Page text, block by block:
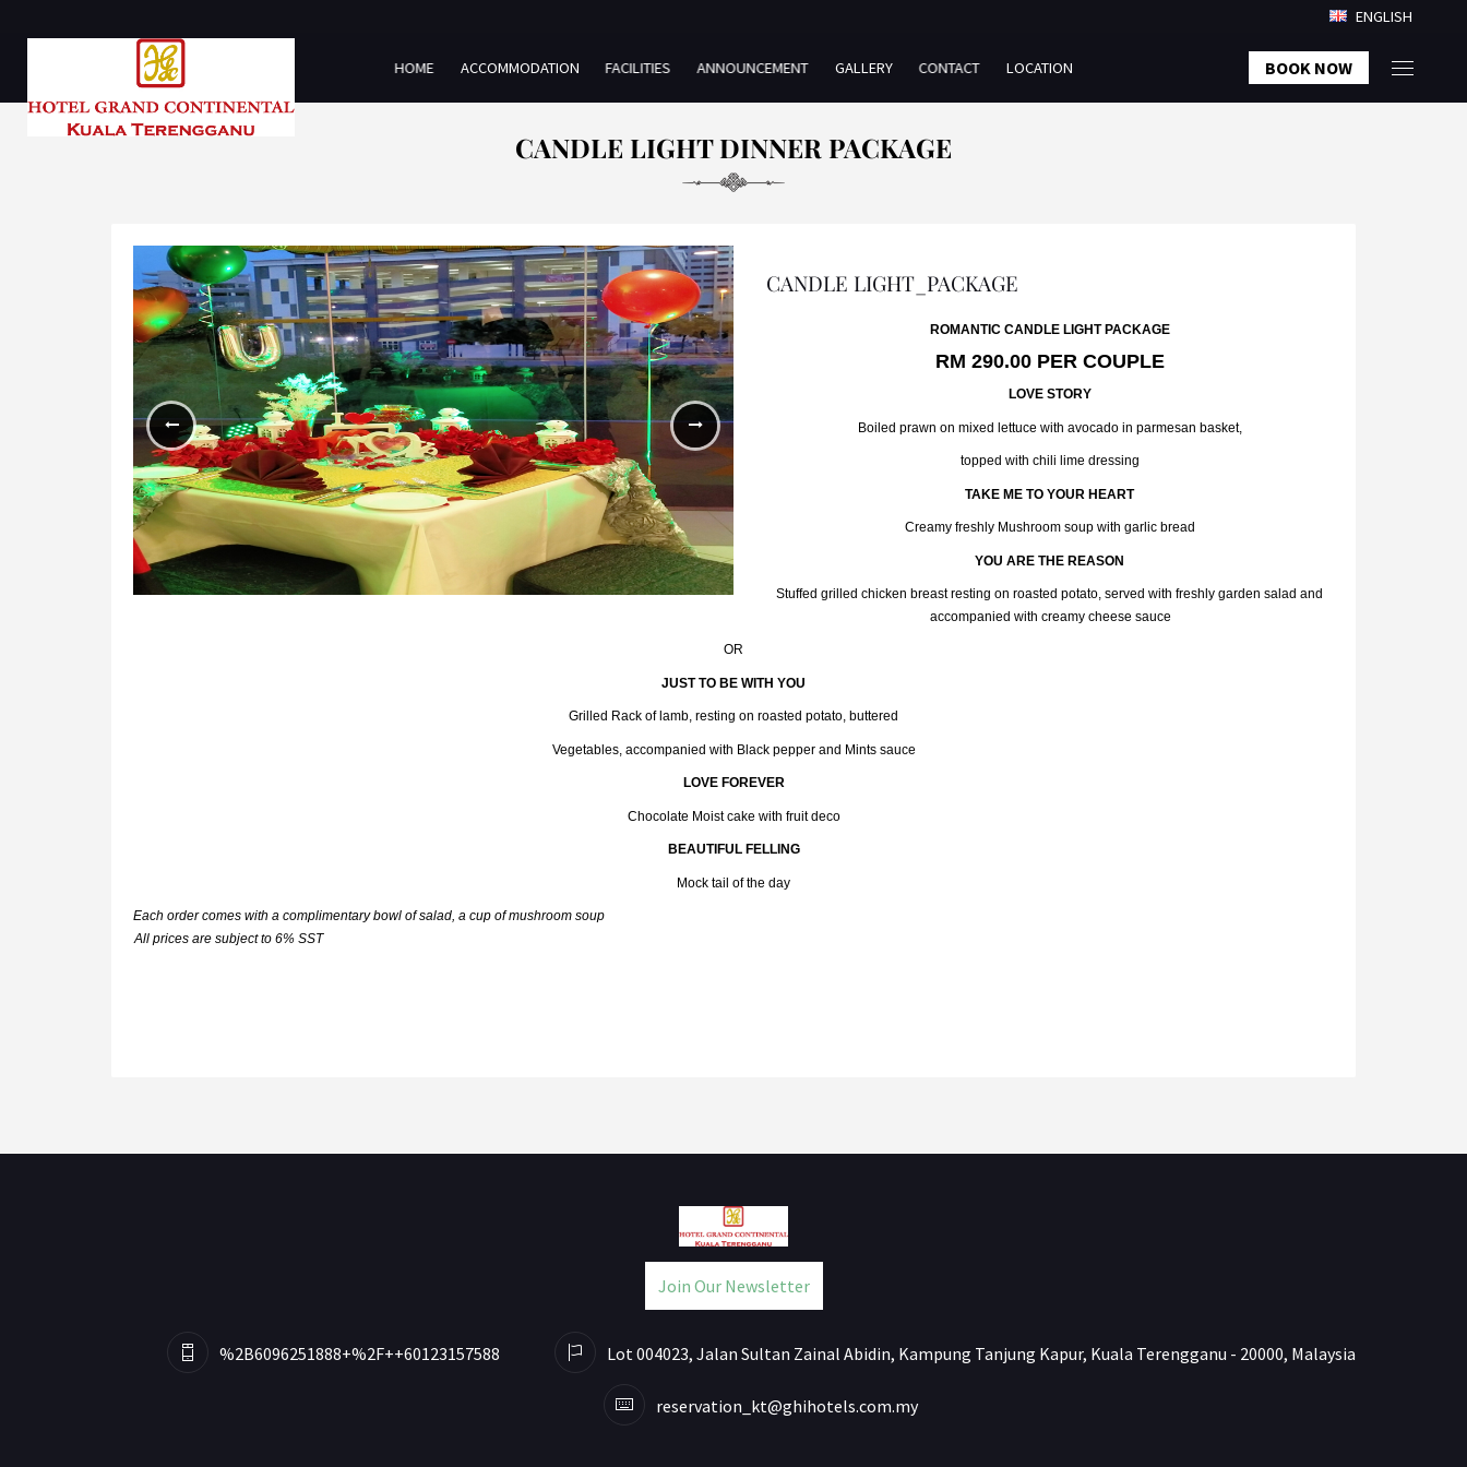
ENGLISH
HOME ACCOMMODATION FACILITIES ANNOUNCEMENT GALLERY CONTACT LOCATION BOOK NOW
CANDLE LIGHT DINNER PACKAGE
CANDLE LIGHT_PACKAGE
ROMANTIC CANDLE LIGHT PACKAGE
RM 290.00 PER COUPLE
LOVE STORY
Boiled prawn on mixed lettuce with avocado in parmesan basket,
topped with chili lime dressing
TAKE ME TO YOUR HEART
Creamy freshly Mushroom soup with garlic bread
YOU ARE THE REASON
Stuffed grilled chicken breast resting on roasted potato, served with freshly garden salad and
accompanied with creamy cheese sauce
OR
JUST TO BE WITH YOU
Grilled Rack of lamb, resting on roasted potato, buttered
Vegetables, accompanied with Black pepper and Mints sauce
LOVE FOREVER
Chocolate Moist cake with fruit deco
BEAUTIFUL FELLING
Mock tail of the day
Each order comes with a complimentary bowl of salad, a cup of mushroom soup
All prices are subject to 6% SST
Join Our Newsletter
%2B6096251888+%2F++60123157588 Lot 004023, Jalan Sultan Zainal Abidin, Kampung Tanjung Kapur, Kuala Terengganu - 20000, Malaysia
reservation_kt@ghihotels.com.my